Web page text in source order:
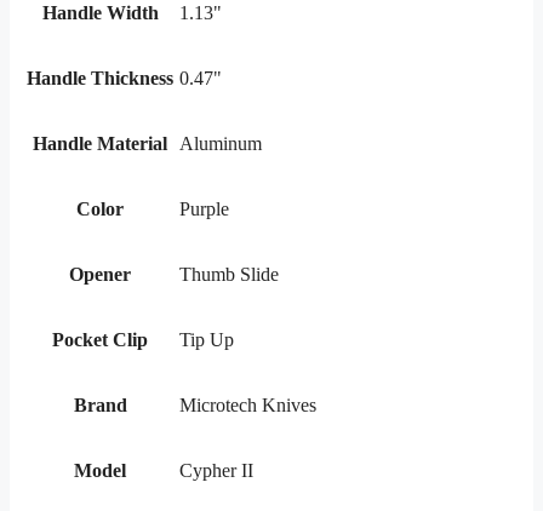
Handle Width 1.13"
Handle Thickness 0.47"
Handle Material Aluminum
Color Purple
Opener Thumb Slide
Pocket Clip Tip Up
Brand Microtech Knives
Model Cypher II